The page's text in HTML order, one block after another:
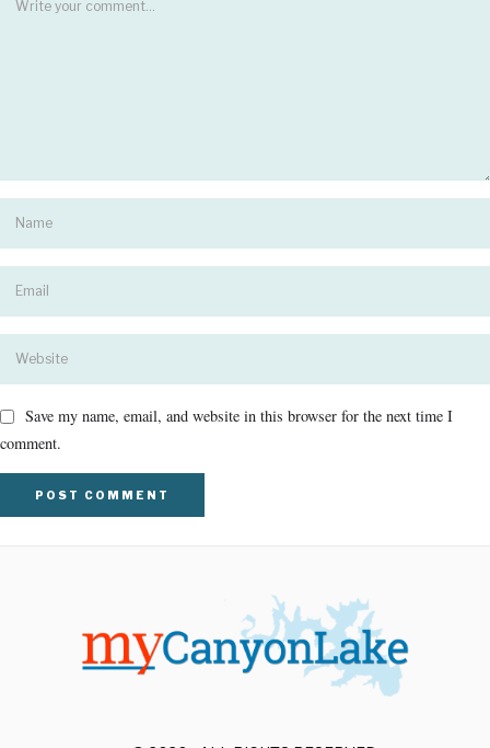
Save my name, email, and website in this browser for the next time I
comment.